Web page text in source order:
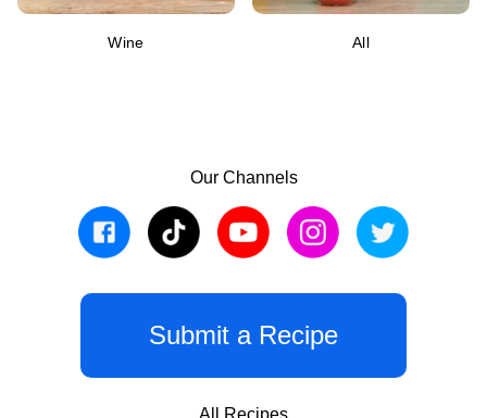
Wine All
Our Channels
Submit a Recipe
All Recipes